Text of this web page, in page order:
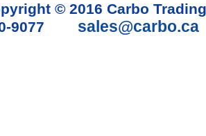
© 2016 Carbo
9077 sales@carbo.ca